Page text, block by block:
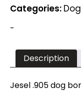
Categories:
-
Description
Jesel .905 dog